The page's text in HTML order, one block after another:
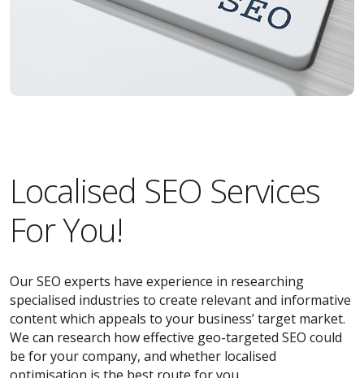
Localised SEO Services
For You!
Our SEO experts have experience in researching
specialised industries to create relevant and informative
content which appeals to your business’ target market.
We can research how effective geo-targeted SEO could
be for your company, and whether localised